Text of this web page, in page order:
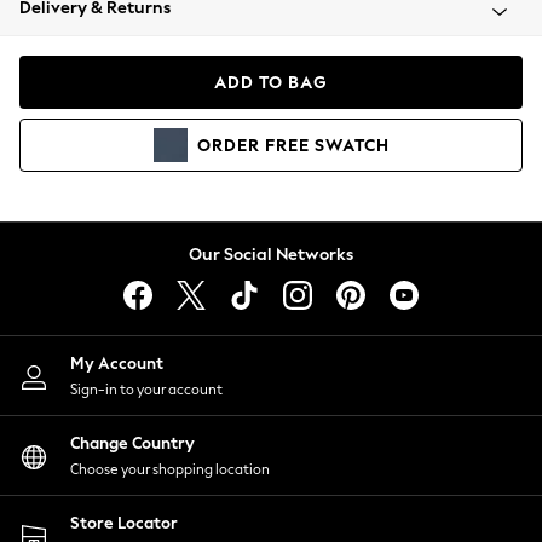
Coats & Jackets
Hoodies & Sweatshirts
Lingerie
Nightwear
Shirts & Blouses
Shorts
Skirts
Suits & Tailoring
Sportswear
Swimwear
Delivery & Returns
ADD TO BAG
ORDER FREE SWATCH
Our Social Networks
My Account
Sign-in to your account
Change Country
Choose your shopping location
Store Locator